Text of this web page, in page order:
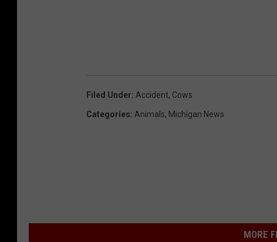
Filed Under: Accident, Cows
Categories: Animals, Michigan News
MORE